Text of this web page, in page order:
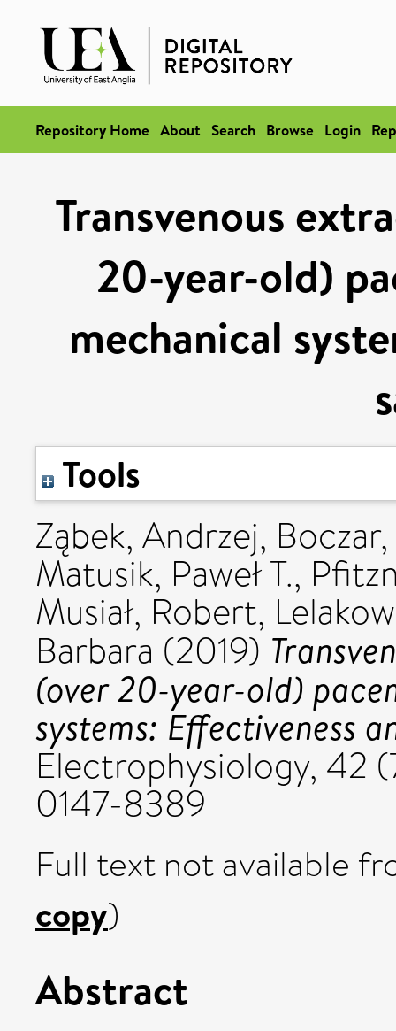
Repository Home About Search Browse Login
Transvenous
20-year-old)
mechanical
Tools
Ząbek, Andrzej,
Matusik, Paweł T.,
Musiał, Robert,
Barbara (2019)
(over 20-year-old)
systems: Effectiveness
Electrophysiology, 42
0147-8389
Full text not available
copy)
Abstract